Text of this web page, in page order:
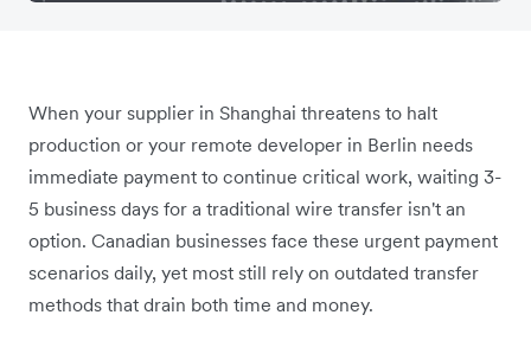
When your supplier in Shanghai threatens to halt
production or your remote developer in Berlin needs
immediate payment to continue critical work, waiting 3-
5 business days for a traditional wire transfer isn't an
option. Canadian businesses face these urgent payment
scenarios daily, yet most still rely on outdated transfer
methods that drain both time and money.